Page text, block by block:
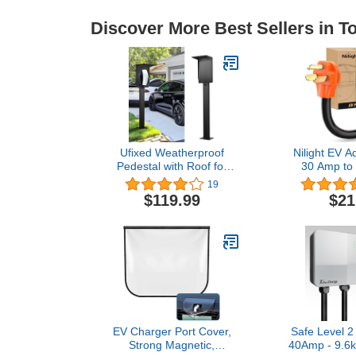
Discover More Best Sellers in
Ufixed Weatherproof
Pedestal with Roof for
Tesla Gen3 EV Charging
Stations | Heavy-Duty
Stand with Top Cover,
Mobile Connector &
19
$119.99
Nilight EV
30 Amp to
Prong Pure
Dryer
Conversion
30P to 14-
for Level
EV Charger Port Cover,
Strong Magnetic,
Safe Level
40Amp -